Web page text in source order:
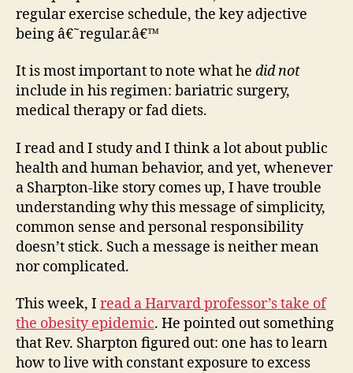
regular exercise schedule, the key adjective
being â€˜regular.â€™
It is most important to note what he did not
include in his regimen: bariatric surgery,
medical therapy or fad diets.
I read and I study and I think a lot about public
health and human behavior, and yet, whenever
a Sharpton-like story comes up, I have trouble
understanding why this message of simplicity,
common sense and personal responsibility
doesn’t stick. Such a message is neither mean
nor complicated.
This week, I read a Harvard professor’s take of
the obesity epidemic. He pointed out something
that Rev. Sharpton figured out: one has to learn
how to live with constant exposure to excess